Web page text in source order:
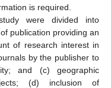
is required.
were divided into
publication providing an
of research interest in
by the publisher to
and (c) geographic
(d) inclusion of